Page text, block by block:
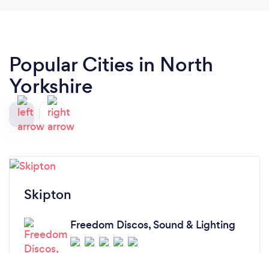
Popular Cities in North
Yorkshire
Skipton
Freedom Discos, Sound & Lighting